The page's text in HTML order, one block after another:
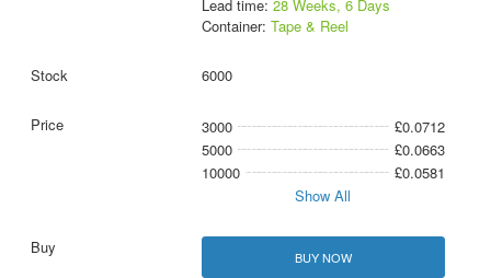
Lead time: 28 Weeks, 6 Days
Container: Tape & Reel
6000
3000
£0.0712
5000
£0.0663
10000
£0.0581
Show All
BUY NOW